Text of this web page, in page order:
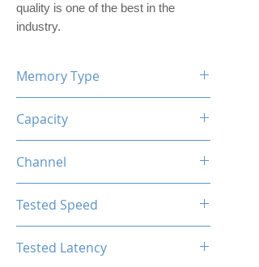
quality is one of the best in the
industry.
Memory Type
Capacity
Channel
Tested Speed
Tested Latency